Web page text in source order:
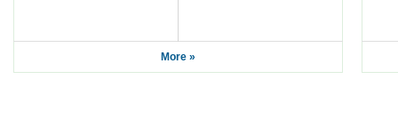
More »